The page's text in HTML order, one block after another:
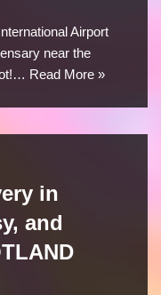
Airport
near the
Read More »
in
and